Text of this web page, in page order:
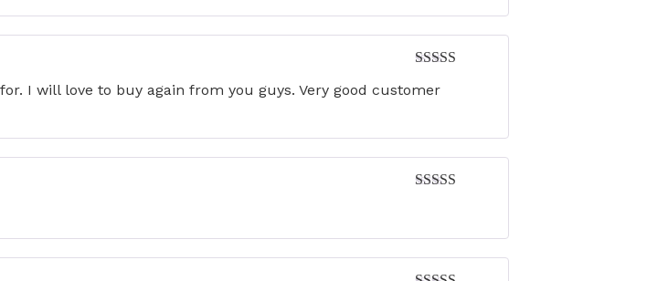
of 5
I will love to buy again from you guys. Very good customer